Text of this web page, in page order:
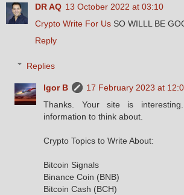
DR AQ 13 October 2022 at 03:10
Crypto Write For Us SO WILLL BE
Reply
Replies
Igor B
17 February 2023 at
Thanks. Your site is
information to think about.
Crypto Topics to Write About:
Bitcoin Signals
Binance Coin (BNB)
Bitcoin Cash (BCH)